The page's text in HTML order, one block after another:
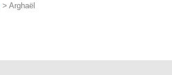
> Arghaël